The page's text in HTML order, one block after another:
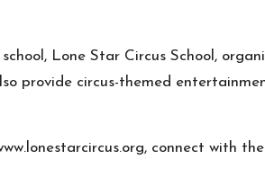
Lone Star Circus School,
provide circus-themed
, connect with